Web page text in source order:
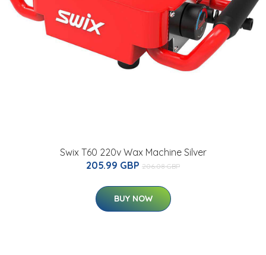
Swix T60 220v Wax Machine Silver
205.99 GBP 206.08 GBP
BUY NOW